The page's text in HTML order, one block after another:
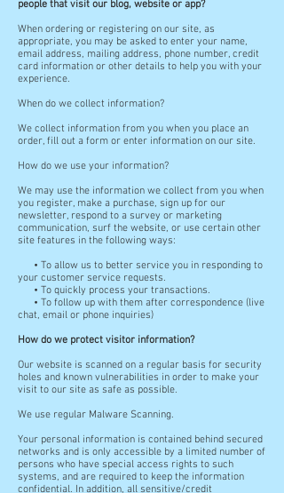
people that visit our blog, website or app?
When ordering or registering on our site, as
appropriate, you may be asked to enter your name,
email address, mailing address, phone number, credit
card information or other details to help you with your
experience.
When do we collect information?
We collect information from you when you place an
order, fill out a form or enter information on our site.
How do we use your information?
We may use the information we collect from you when
you register, make a purchase, sign up for our
newsletter, respond to a survey or marketing
communication, surf the website, or use certain other
site features in the following ways:
• To allow us to better service you in responding to
your customer service requests.
• To quickly process your transactions.
• To follow up with them after correspondence (live
chat, email or phone inquiries)
How do we protect visitor information?
Our website is scanned on a regular basis for security
holes and known vulnerabilities in order to make your
visit to our site as safe as possible.
We use regular Malware Scanning.
Your personal information is contained behind secured
networks and is only accessible by a limited number of
persons who have special access rights to such
systems, and are required to keep the information
confidential. In addition, all sensitive/credit